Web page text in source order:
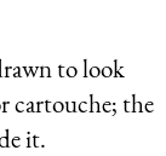
to look
cartouche; the
it.